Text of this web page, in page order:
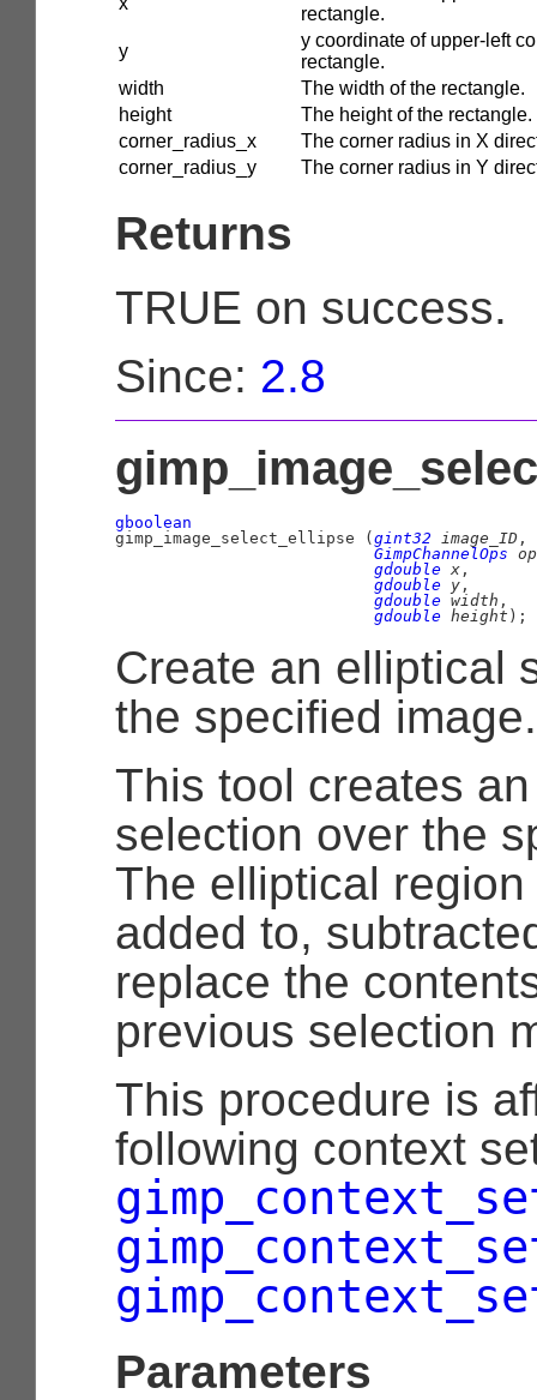
rectangle.
y
y coordinate of upper-left
rectangle.
width
The width of the rectangle.
height
The height of the rectangle.
corner_radius_x
The corner radius in X
corner_radius_y
The corner radius in Y
Returns
TRUE on success.
Since: 2.8
gboolean
gimp_image_select_ellipse ( gint32 image_ID ,
GimpChannelOps
gdouble x ,
gdouble y ,
gdouble width ,
gdouble height );
Create an elliptical
the specified image.
This tool creates
selection over the
The elliptical
added to,
replace the
previous selection
This procedure is
following context
Parameters